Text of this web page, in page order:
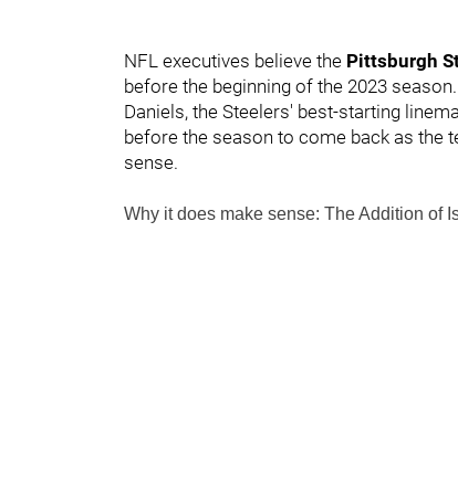
NFL executives believe the Pittsburgh
before the beginning of the 2023 season.
Daniels, the Steelers' best-starting
before the season to come back as the
sense.
Why it does make sense: The Addition of